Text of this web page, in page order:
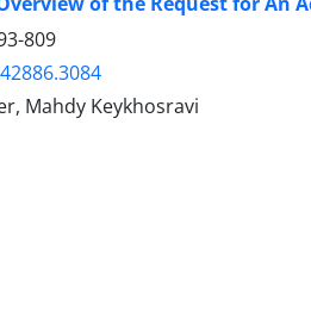
809
Mahdy Keykhosravi